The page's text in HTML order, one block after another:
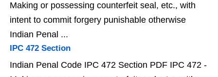
Making or possessing counterfeit seal, etc., with
intent to commit forgery punishable otherwise
Indian Penal ...
IPC 472 Section
Indian Penal Code IPC 472 Section PDF IPC 472 -